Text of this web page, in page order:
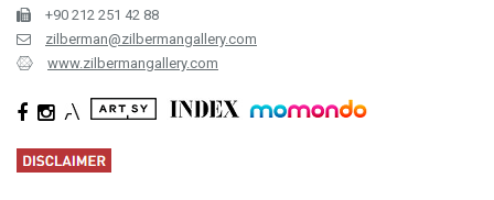
+90 212 251 42 88
zilberman@zilbermangallery.com
www.zilbermangallery.com